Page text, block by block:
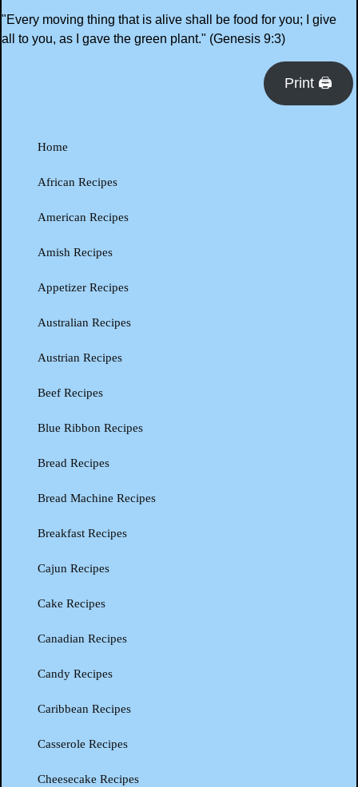
"Every moving thing that is alive shall be food for you; I give
all to you, as I gave the green plant." (Genesis 9:3)
Print 🖨
Home
African Recipes
American Recipes
Amish Recipes
Appetizer Recipes
Australian Recipes
Austrian Recipes
Beef Recipes
Blue Ribbon Recipes
Bread Recipes
Bread Machine Recipes
Breakfast Recipes
Cajun Recipes
Cake Recipes
Canadian Recipes
Candy Recipes
Caribbean Recipes
Casserole Recipes
Cheesecake Recipes